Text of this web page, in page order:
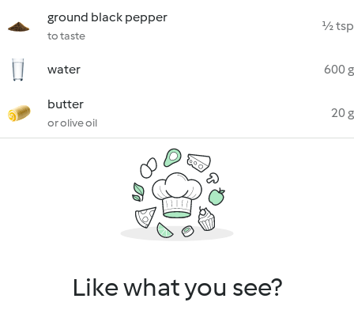
ground black pepper
to taste
½ tsp
water 600 g
butter
or olive oil
20 g
Like what you see?